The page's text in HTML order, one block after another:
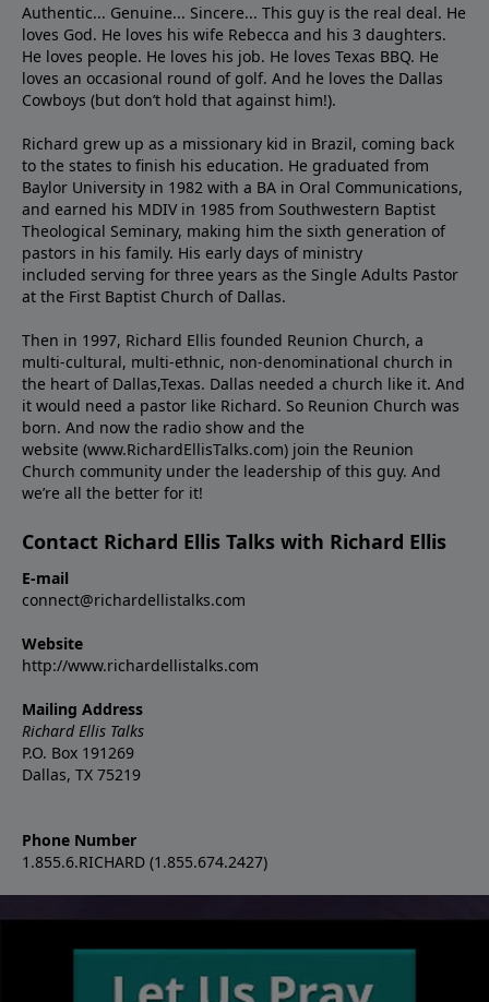
Authentic... Genuine... Sincere... This guy is the real deal. He
loves God. He loves his wife Rebecca and his 3 daughters.
He loves people. He loves his job. He loves Texas BBQ. He
loves an occasional round of golf. And he loves the Dallas
Cowboys (but don’t hold that against him!).
Richard grew up as a missionary kid in Brazil, coming back
to the states to ﬁnish his education. He graduated from
Baylor University in 1982 with a BA in Oral Communications,
and earned his MDIV in 1985 from Southwestern Baptist
Theological Seminary, making him the sixth generation of
pastors in his family. His early days of ministry
included serving for three years as the Single Adults Pastor
at the First Baptist Church of Dallas.
Then in 1997, Richard Ellis founded Reunion Church, a
multi-cultural, multi-ethnic, non-denominational church in
the heart of Dallas,Texas. Dallas needed a church like it. And
it would need a pastor like Richard. So Reunion Church was
born. And now the radio show and the
website (www.RichardEllisTalks.com) join the Reunion
Church community under the leadership of this guy. And
we’re all the better for it!
Contact Richard Ellis Talks with Richard Ellis
E-mail
connect@richardellistalks.com
Website
http://www.richardellistalks.com
Mailing Address
Richard Ellis Talks
P.O. Box 191269
Dallas, TX 75219
Phone Number
1.855.6.RICHARD (1.855.674.2427)